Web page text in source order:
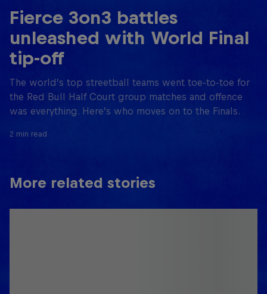
Fierce 3on3 battles
unleashed with World Final
tip-off
The world’s top streetball teams went toe-to-toe for
the Red Bull Half Court group matches and offence
was everything. Here’s who moves on to the Finals.
2 min read
More related stories